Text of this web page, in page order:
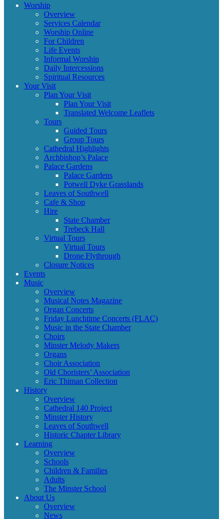
Worship
Overview
Services Calendar
Worship Online
For Children
Life Events
Informal Worship
Daily Intercessions
Spiritual Resources
Your Visit
Plan Your Visit
Plan Your Visit
Translated Welcome Leaflets
Tours
Guided Tours
Group Tours
Cathedral Highlights
Archbishop’s Palace
Palace Gardens
Palace Gardens
Potwell Dyke Grasslands
Leaves of Southwell
Cafe & Shop
Hire
State Chamber
Trebeck Hall
Virtual Tours
Virtual Tours
Drone Flythrough
Closure Notices
Events
Music
Overview
Musical Notes Magazine
Organ Concerts
Friday Lunchtime Concerts (FLAC)
Music in the State Chamber
Choirs
Minster Melody Makers
Organs
Choir Association
Old Choristers’ Association
Eric Thiman Collection
History
Overview
Cathedral 140 Project
Minster History
Leaves of Southwell
Historic Chapter Library
Learning
Overview
Schools
Children & Families
Adults
The Minster School
About Us
Overview
News